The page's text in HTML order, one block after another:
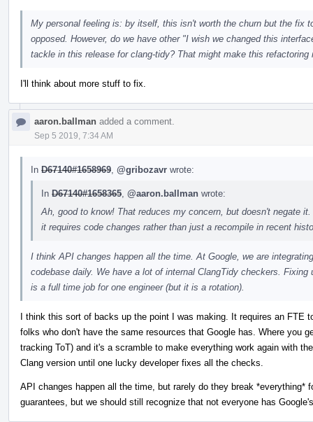
My personal feeling is: by itself, this isn't worth the churn but the fix
opposed. However, do we have other "I wish we changed this
tackle in this release for clang-tidy? That might make this refactoring
I'll think about more stuff to fix.
aaron.ballman added a comment.
Sep 5 2019, 7:34 AM
In D67140#1658969 @gribozavr wrote:
In D67140#1658365 @aaron.ballman wrote:
Ah, good to know! That reduces my concern, but doesn't negate
it requires code changes rather than just a recompile in recent
I think API changes happen all the time. At Google, we are
codebase daily. We have a lot of internal ClangTidy checkers.
is a full time job for one engineer (but it is a rotation).
I think this sort of backs up the point I was making. It requires an FTE
folks who don't have the same resources that Google has. Where you
tracking ToT) and it's a scramble to make everything work again with
Clang version until one lucky developer fixes all the checks.
API changes happen all the time, but rarely do they break
guarantees, but we should still recognize that not everyone has